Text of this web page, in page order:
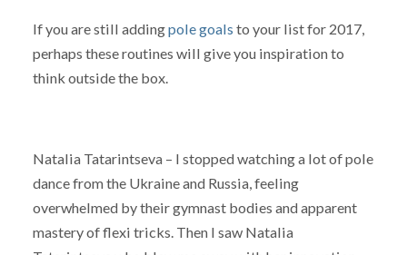
If you are still addingpole goals to your list for 2017,
perhaps these routines will give you inspiration to
think outside the box.
Natalia Tatarintseva – I stopped watching a lot of pole
dance from the Ukraine and Russia, feeling
overwhelmed by their gymnast bodies and apparent
mastery of flexi tricks. Then I saw Natalia